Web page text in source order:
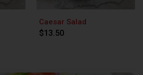
Caesar Salad
$13.50